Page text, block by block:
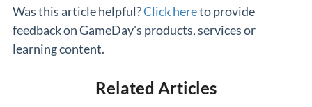
Was this article helpful?Click hereto provide
feedback on GameDay's products, services or
learning content.
Related Articles